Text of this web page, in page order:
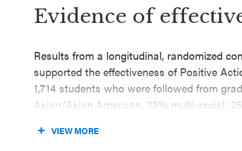
Evidence of
Results from a longitudinal, randomized
supported the effectiveness of Positive
1,714 students who were followed from
Asian/Asian American, 23% multi-racial;
prevalence rates of problem behaviors
VIEW MORE